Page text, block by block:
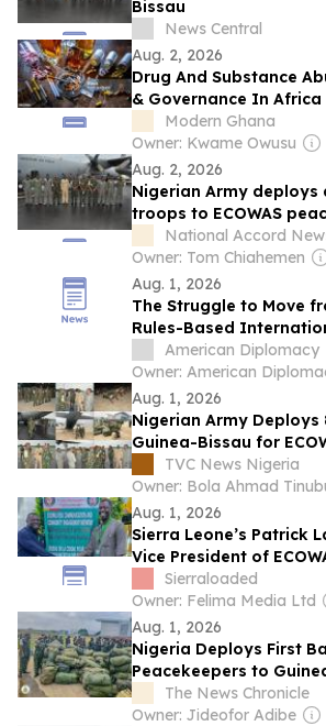
Bissau
News Central
Aug. 2, 2026
Drug And Substance
& Governance In Africa
Modern Ghana
Owner: Kwame Owusu
Aug. 2, 2026
Nigerian Army
troops to ECOWAS
in Guinea-Bissau
National Accord
Owner: Tom Chiahemen
Aug. 1, 2026
The Struggle to Move
Rules-Based
American Diplomacy
Aug. 1, 2026
Nigerian Army Deploys
Guinea-Bissau for
TVC News Nigeria
Owner: Bola Ahmad
Aug. 1, 2026
Sierra Leone’s Patrick
Vice President of
Sierraloaded
Owner: Felima Media Ltd
Aug. 1, 2026
Nigeria Deploys First
Peacekeepers to
The News Chronicle
Owner: Jideofor Adibe